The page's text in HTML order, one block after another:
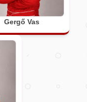
Gergő Vas